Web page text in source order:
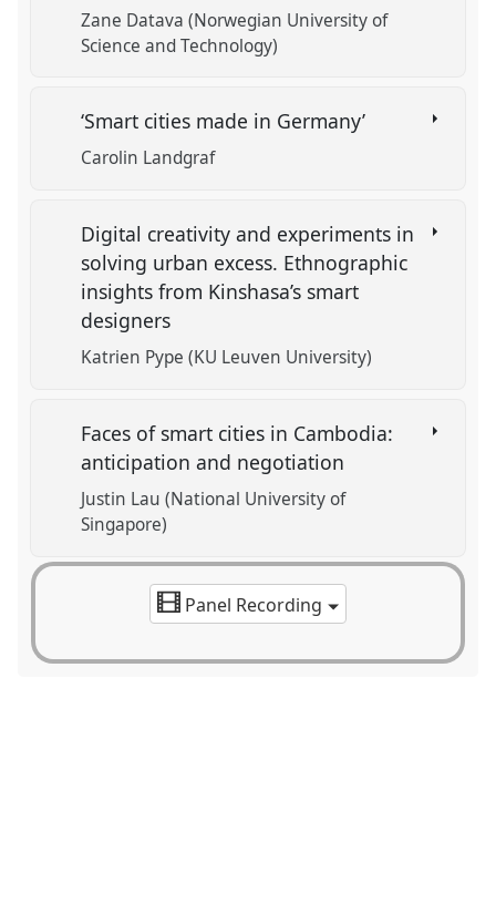
Zane Datava (Norwegian University of
Science and Technology)
‘Smart cities made in Germany’
Carolin Landgraf
Digital creativity and experiments in
solving urban excess. Ethnographic
insights from Kinshasa’s smart
designers
Katrien Pype (KU Leuven University)
Faces of smart cities in Cambodia:
anticipation and negotiation
Justin Lau (National University of
Singapore)
Panel Recording